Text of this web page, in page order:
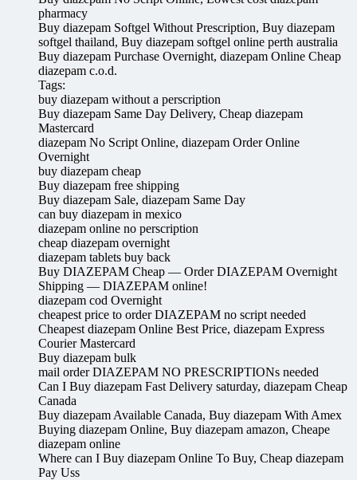
pharmacy
Buy diazepam Softgel Without Prescription, Buy diazepam
softgel thailand, Buy diazepam softgel online perth australia
Buy diazepam Purchase Overnight, diazepam Online Cheap
diazepam c.o.d.
Tags:
buy diazepam without a perscription
Buy diazepam Same Day Delivery, Cheap diazepam
Mastercard
diazepam No Script Online, diazepam Order Online
Overnight
buy diazepam cheap
Buy diazepam free shipping
Buy diazepam Sale, diazepam Same Day
can buy diazepam in mexico
diazepam online no perscription
cheap diazepam overnight
diazepam tablets buy back
Buy DIAZEPAM Cheap — Order DIAZEPAM Overnight
Shipping — DIAZEPAM online!
diazepam cod Overnight
cheapest price to order DIAZEPAM no script needed
Cheapest diazepam Online Best Price, diazepam Express
Courier Mastercard
Buy diazepam bulk
mail order DIAZEPAM NO PRESCRIPTIONs needed
Can I Buy diazepam Fast Delivery saturday, diazepam Cheap
Canada
Buy diazepam Available Canada, Buy diazepam With Amex
Buying diazepam Online, Buy diazepam amazon, Cheape
diazepam online
Where can I Buy diazepam Online To Buy, Cheap diazepam
Pay Uss